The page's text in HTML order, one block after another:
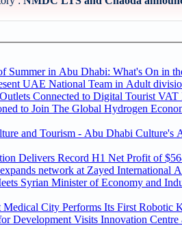
Summer in Abu Dhabi: What's On in
Connected to Digital Tourist
It Enjoys Competitive
and Tourism - Abu Dhabi Culture's
Delivers Record H1 Net Profit of
network at Zayed International
Syrian Minister of Economy and
Medical City Performs Its First Robotic
Development Visits Innovation